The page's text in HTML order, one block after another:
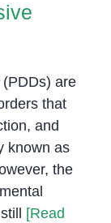
are
that
and
known as
the
[Read